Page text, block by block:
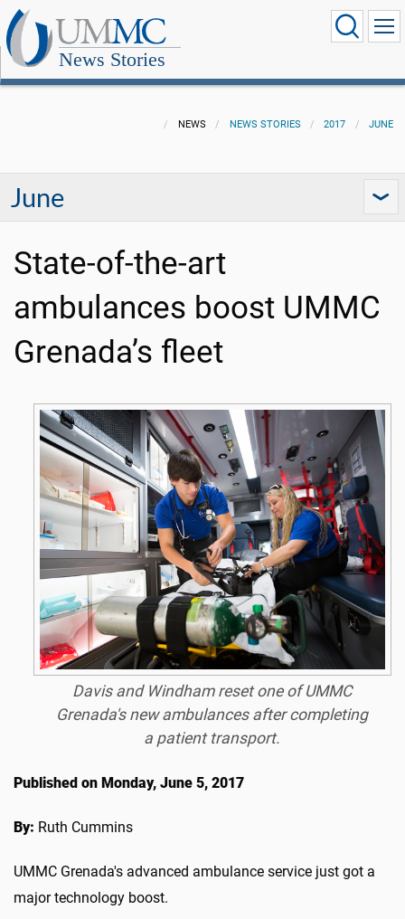
News Stories
NEWS NEWS STORIES 2017 JUNE
June
State-of-the-art
ambulances boost UMMC
Grenada’s fleet
Davis and Windham reset one of UMMC
Grenada's new ambulances after completing
a patient transport.
Published on Monday, June 5, 2017
By: Ruth Cummins
UMMC Grenada's advanced ambulance service just got a
major technology boost.